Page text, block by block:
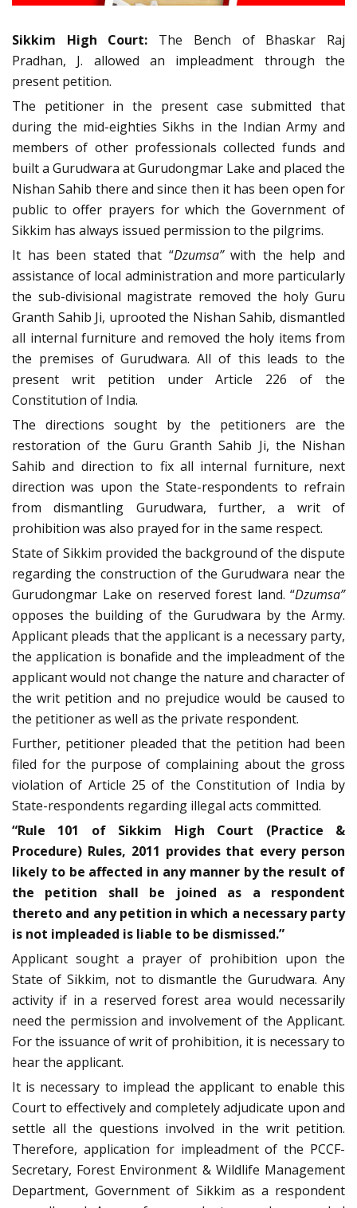
Sikkim High Court: The Bench of Bhaskar Raj
Pradhan, J. allowed an impleadment through the
present petition.
The petitioner in the present case submitted that
during the mid-eighties Sikhs in the Indian Army and
members of other professionals collected funds and
built a Gurudwara at Gurudongmar Lake and placed the
Nishan Sahib there and since then it has been open for
public to offer prayers for which the Government of
Sikkim has always issued permission to the pilgrims.
It has been stated that “Dzumsa”with the help and
assistance of local administration and more particularly
the sub-divisional magistrate removed the holy Guru
Granth Sahib Ji, uprooted the Nishan Sahib, dismantled
all internal furniture and removed the holy items from
the premises of Gurudwara. All of this leads to the
present writ petition under Article 226 of the
Constitution of India.
The directions sought by the petitioners are the
restoration of the Guru Granth Sahib Ji, the Nishan
Sahib and direction to fix all internal furniture, next
direction was upon the State-respondents to refrain
from dismantling Gurudwara, further, a writ of
prohibition was also prayed for in the same respect.
State of Sikkim provided the background of the dispute
regarding the construction of the Gurudwara near the
Gurudongmar Lake on reserved forest land. “Dzumsa”
opposes the building of the Gurudwara by the Army.
Applicant pleads that the applicant is a necessary party,
the application is bonafide and the impleadment of the
applicant would not change the nature and character of
the writ petition and no prejudice would be caused to
the petitioner as well as the private respondent.
Further, petitioner pleaded that the petition had been
filed for the purpose of complaining about the gross
violation of Article 25 of the Constitution of India by
State-respondents regarding illegal acts committed.
“Rule 101 of Sikkim High Court (Practice &
Procedure) Rules, 2011 provides that every person
likely to be affected in any manner by the result of
the petition shall be joined as a respondent
thereto and any petition in which a necessary party
is not impleaded is liable to be dismissed.”
Applicant sought a prayer of prohibition upon the
State of Sikkim, not to dismantle the Gurudwara. Any
activity if in a reserved forest area would necessarily
need the permission and involvement of the Applicant.
For the issuance of writ of prohibition, it is necessary to
hear the applicant.
It is necessary to implead the applicant to enable this
Court to effectively and completely adjudicate upon and
settle all the questions involved in the writ petition.
Therefore, application for impleadment of the PCCF-
Secretary, Forest Environment & Wildlife Management
Department, Government of Sikkim as a respondent